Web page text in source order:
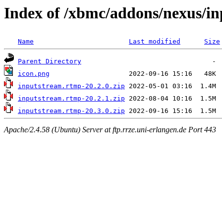
Index of /xbmc/addons/nexus/
Name Last modified Size
Parent Directory
icon.png
inputstream.rtmp-20.2.0.zip
inputstream.rtmp-20.2.1.zip
inputstream.rtmp-20.3.0.zip
Apache/2.4.58 (Ubuntu) Server at ftp.rrze.uni-erlangen.de Port 443